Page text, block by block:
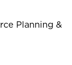
Planning &